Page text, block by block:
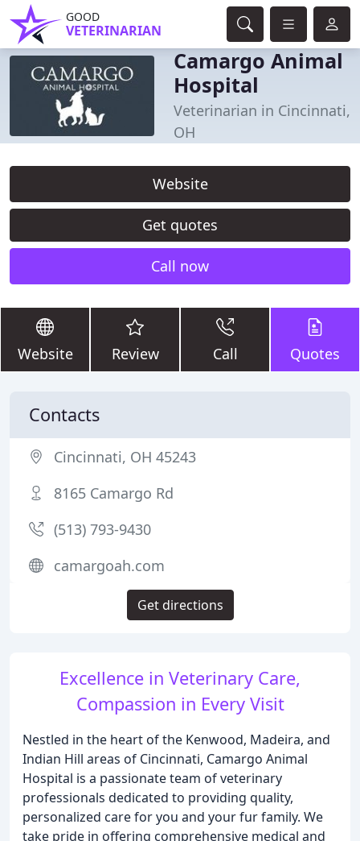
GOOD
VETERINARIAN
Camargo Animal
Hospital
Veterinarian in Cincinnati,
OH
Website
Get quotes
Call now
Website Review Call Quotes
Excellence in Veterinary Care,
Compassion in Every Visit
Nestled in the heart of the Kenwood, Madeira, and
Indian Hill areas of Cincinnati, Camargo Animal
Hospital is a passionate team of veterinary
professionals dedicated to providing quality,
personalized care for you and your fur family. We
take pride in offering comprehensive medical and
Contacts
Cincinnati, OH 45243
8165 Camargo Rd
(513) 793-9430
camargoah.com
Get directions